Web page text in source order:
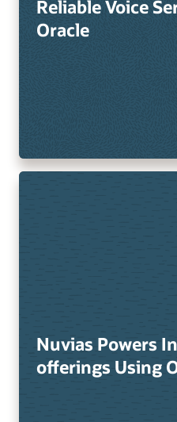
Reliable Voice
Oracle
Nuvias Powers
offerings Using